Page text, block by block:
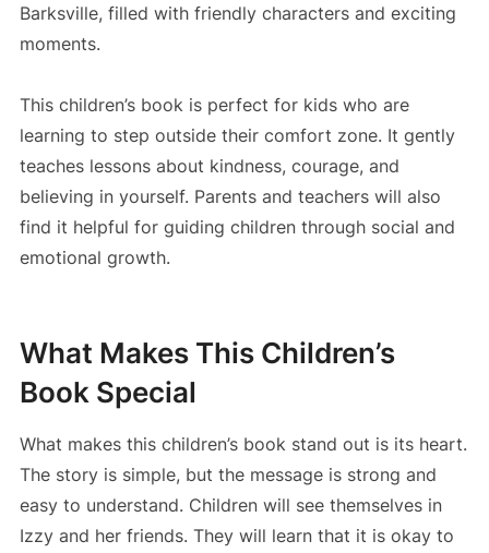
Barksville, filled with friendly characters and exciting
moments.
This children’s book is perfect for kids who are
learning to step outside their comfort zone. It gently
teaches lessons about kindness, courage, and
believing in yourself. Parents and teachers will also
find it helpful for guiding children through social and
emotional growth.
What Makes This Children’s
Book Special
What makes this children’s book stand out is its heart.
The story is simple, but the message is strong and
easy to understand. Children will see themselves in
Izzy and her friends. They will learn that it is okay to